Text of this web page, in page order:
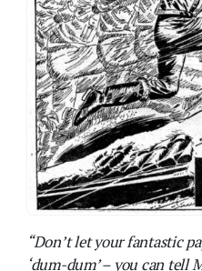
“Don’t let your fantastic
‘dum-dum’ – you can tell